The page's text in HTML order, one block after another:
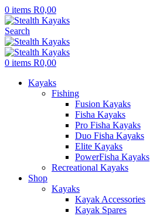
0 items R0,00
Search
0 items R0,00
Kayaks
Fishing
Fusion Kayaks
Fisha Kayaks
Pro Fisha Kayaks
Duo Fisha Kayaks
Elite Kayaks
PowerFisha Kayaks
Recreational Kayaks
Shop
Kayaks
Kayak Accessories
Kayak Spares